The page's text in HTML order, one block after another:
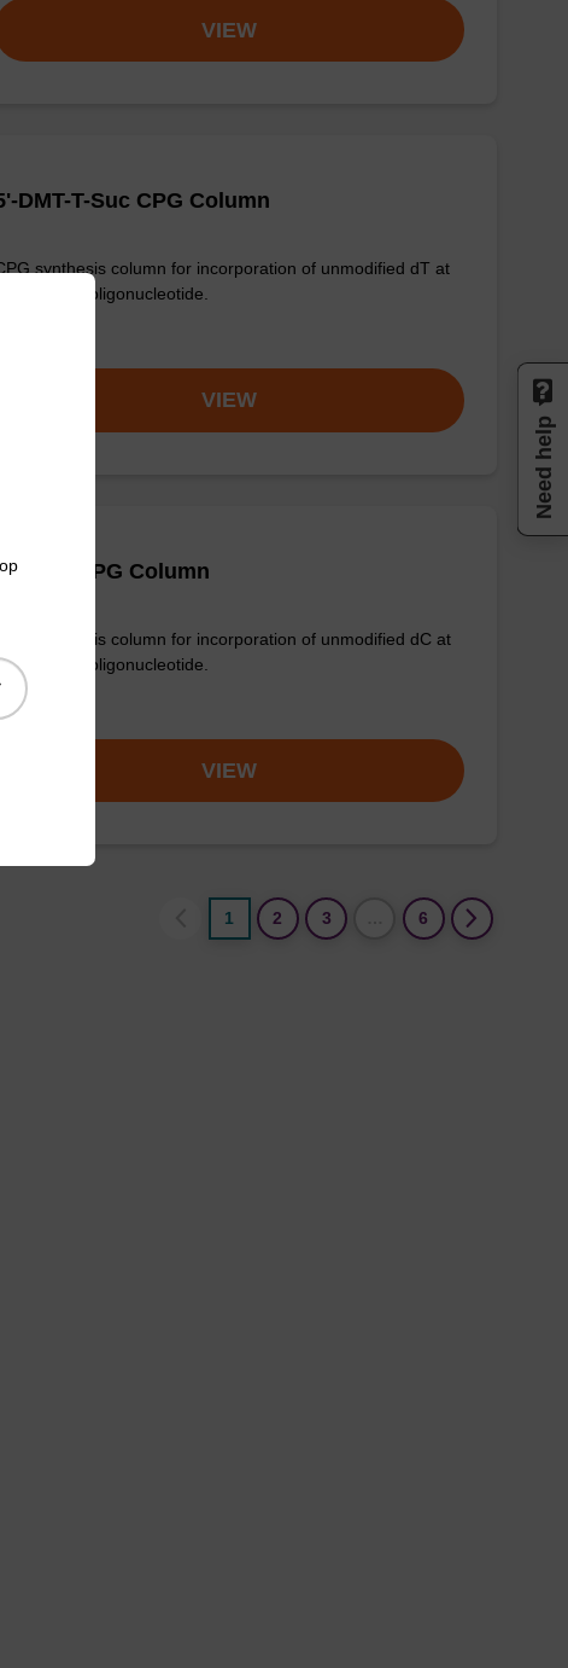
VIEW
DMT-T-Suc CPG Column
synthesis column for incorporation of unmodified dT at
3' end of an oligonucleotide.
VIEW
(Bz) CPG Column
CPG synthesis column for incorporation of unmodified dC at
end of an oligonucleotide.
From
VIEW
1 2 3 6
Need help